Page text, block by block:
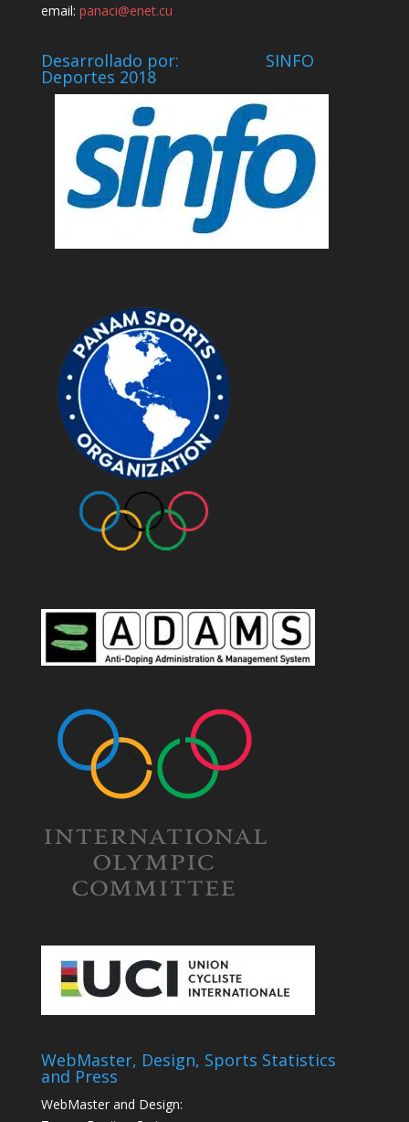
email: panaci@enet.cu
Desarrollado por: SINFO
Deportes 2018
WebMaster, Design, Sports Statistics
and Press
WebMaster and Design: